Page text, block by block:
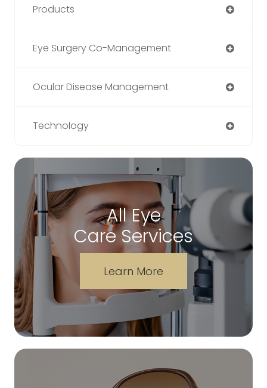
Products
Eye Surgery Co-Management
Ocular Disease Management
Technology
All Eye
Care Services
Learn More